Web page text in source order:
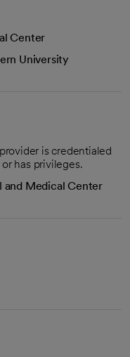
Center
University
is credentialed
has privileges.
and Medical Center